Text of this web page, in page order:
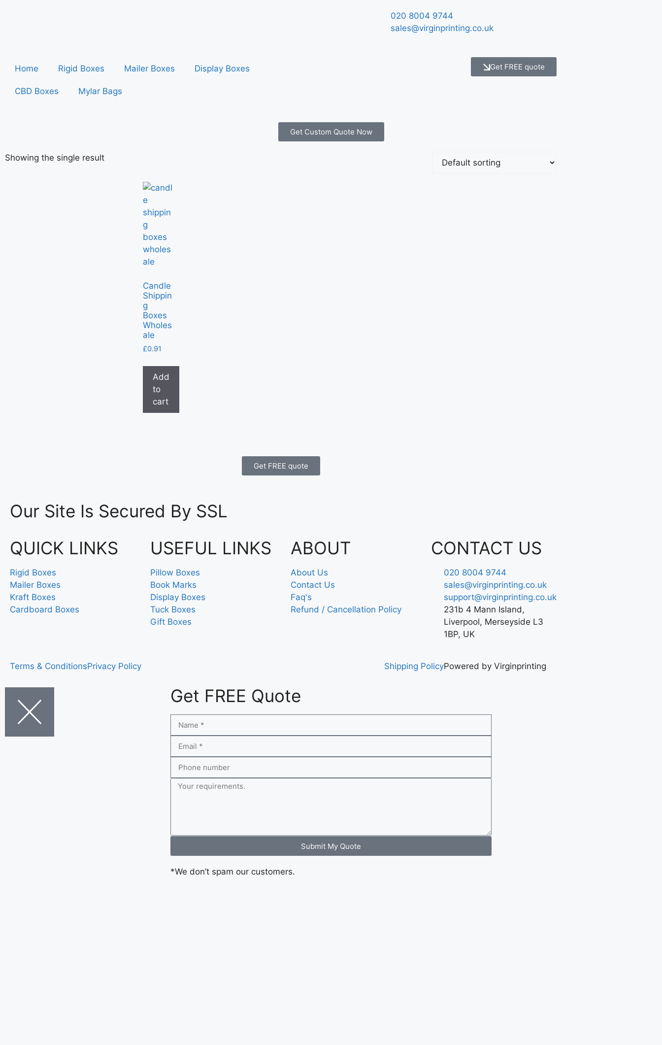
020 8004 9744
sales@virginprinting.co.uk
Home Rigid Boxes Mailer Boxes Display Boxes
CBD Boxes Mylar Bags
Get FREE quote
Get Custom Quote Now
Showing the single result
Candle
Shippin
g
Boxes
Wholes
ale
£0.91
Add
to
cart
Get FREE quote
Our Site Is Secured By SSL
QUICK LINKS
Rigid Boxes
Mailer Boxes
Kraft Boxes
Cardboard Boxes
USEFUL LINKS
Pillow Boxes
Book Marks
Display Boxes
Tuck Boxes
Gift Boxes
ABOUT
About Us
Contact Us
Faq's
Refund / Cancellation Policy
CONTACT US
020 8004 9744
sales@virginprinting.co.uk
support@virginprinting.co.uk
231b 4 Mann Island,
Liverpool, Merseyside L3
1BP, UK
Terms & ConditionsPrivacy Policy Shipping PolicyPowered by Virginprinting
Get FREE Quote
Submit My Quote
*We don’t spam our customers.